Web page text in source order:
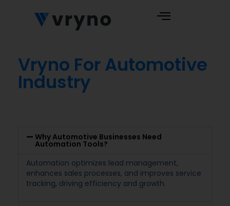
Vryno For Automotive
Industry
Why Automotive Businesses Need
Automation Tools?
Automation optimizes lead management,
enhances sales processes, and improves service
tracking, driving efficiency and growth.